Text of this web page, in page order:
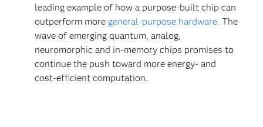
leading example of how a purpose-built chip can
outperform more general-purpose hardware. The
wave of emerging quantum, analog,
neuromorphic and in-memory chips promises to
continue the push toward more energy- and
cost-efficient computation.